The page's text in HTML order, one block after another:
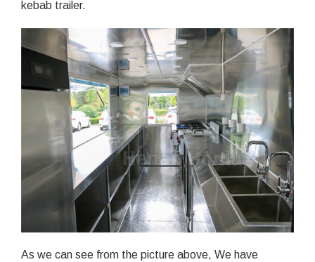
kebab trailer.
As we can see from the picture above, We have